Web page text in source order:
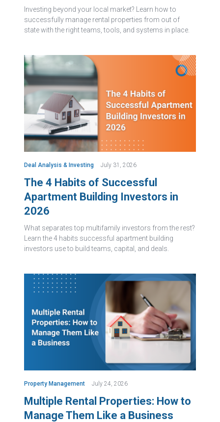
Investing beyond your local market? Learn how to
successfully manage rental properties from out of
state with the right teams, tools, and systems in place.
Deal Analysis & Investing July 31, 2026
The 4 Habits of Successful
Apartment Building Investors in
2026
What separates top multifamily investors from the rest?
Learn the 4 habits successful apartment building
investors use to build teams, capital, and deals.
Property Management July 24, 2026
Multiple Rental Properties: How to
Manage Them Like a Business